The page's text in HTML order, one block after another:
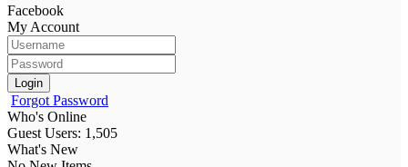
Facebook
My Account
Login
Forgot Password
Who's Online
Guest Users: 1,505
What's New